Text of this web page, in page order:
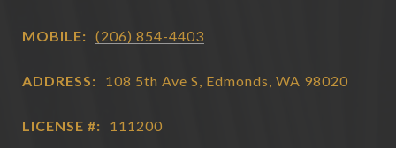
MOBILE: (206) 854-4403
ADDRESS: 108 5th Ave S, Edmonds, WA 98020
LICENSE #: 111200